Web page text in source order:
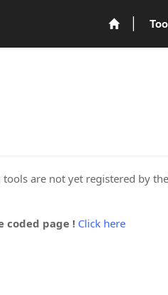
are not yet registered by
coded page ! Click here